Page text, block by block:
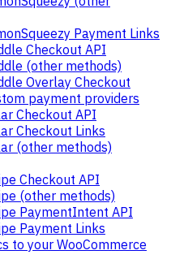
Payment Links
Checkout API
(other methods)
Overlay Checkout
payment providers
Checkout API
Checkout Links
(other methods)
Checkout API
(other methods)
PaymentIntent API
Payment Links
to your WooCommerce